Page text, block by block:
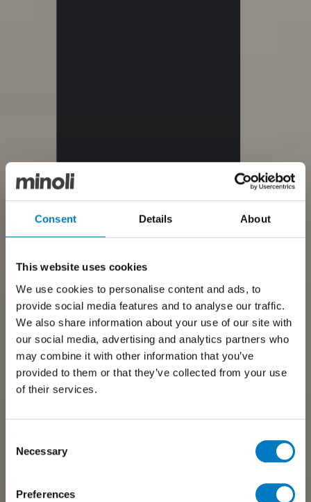
Consent Details About
This website uses cookies
We use cookies to personalise content and ads, to
provide social media features and to analyse our traffic.
We also share information about your use of our site with
our social media, advertising and analytics partners who
may combine it with other information that you’ve
provided to them or that they’ve collected from your use
of their services.
Selection
Necessary
Preferences